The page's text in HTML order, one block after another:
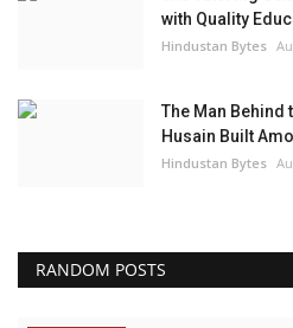
with Quality
Hindustan Bytes
The Man Behind
Husain Built
Hindustan Bytes
RANDOM POSTS